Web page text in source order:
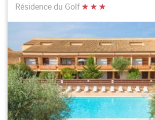
Résidence du Golf